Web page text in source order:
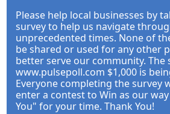
Please help local businesses by
survey to help us navigate
unprecedented times. None of
be shared or used for any other
better serve our community. The
www.pulsepoll.com $1,000 is
Everyone completing the survey
enter a contest to Win as our
You" for your time. Thank You!